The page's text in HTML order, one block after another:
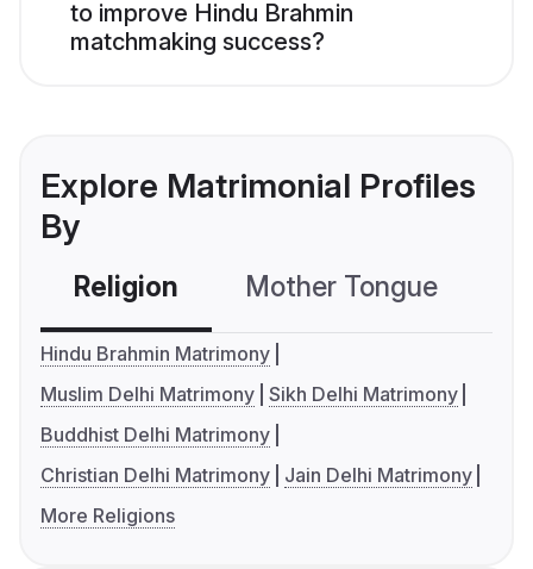
to improve Hindu Brahmin
matchmaking success?
Explore Matrimonial Profiles
By
Religion Mother Tongue
Hindu Brahmin Matrimony
Muslim Delhi Matrimony Sikh Delhi Matrimony
Buddhist Delhi Matrimony
Christian Delhi Matrimony
Jain Delhi Matrimony
More Religions